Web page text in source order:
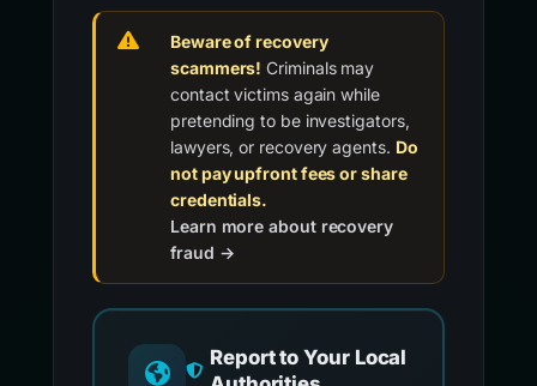
Beware of recovery
scammers! Criminals may
contact victims again while
pretending to be investigators,
lawyers, or recovery agents. Do
not pay upfront fees or share
credentials.
Learn more about recovery
fraud →
Report to Your Local